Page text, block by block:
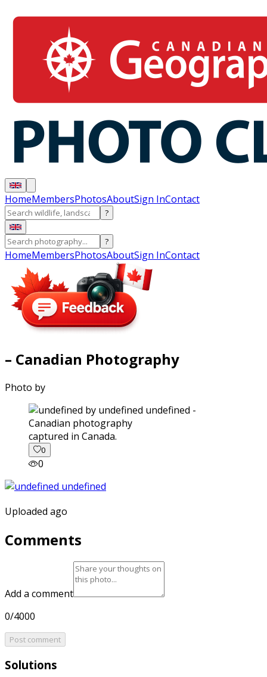
HomeMembersPhotosAboutSign InContact
?
?
HomeMembersPhotosAboutSign InContact
– Canadian Photography
Photo by
captured in Canada.
0
0
Uploaded ago
Comments
Add a comment
0/4000
Post comment
Solutions